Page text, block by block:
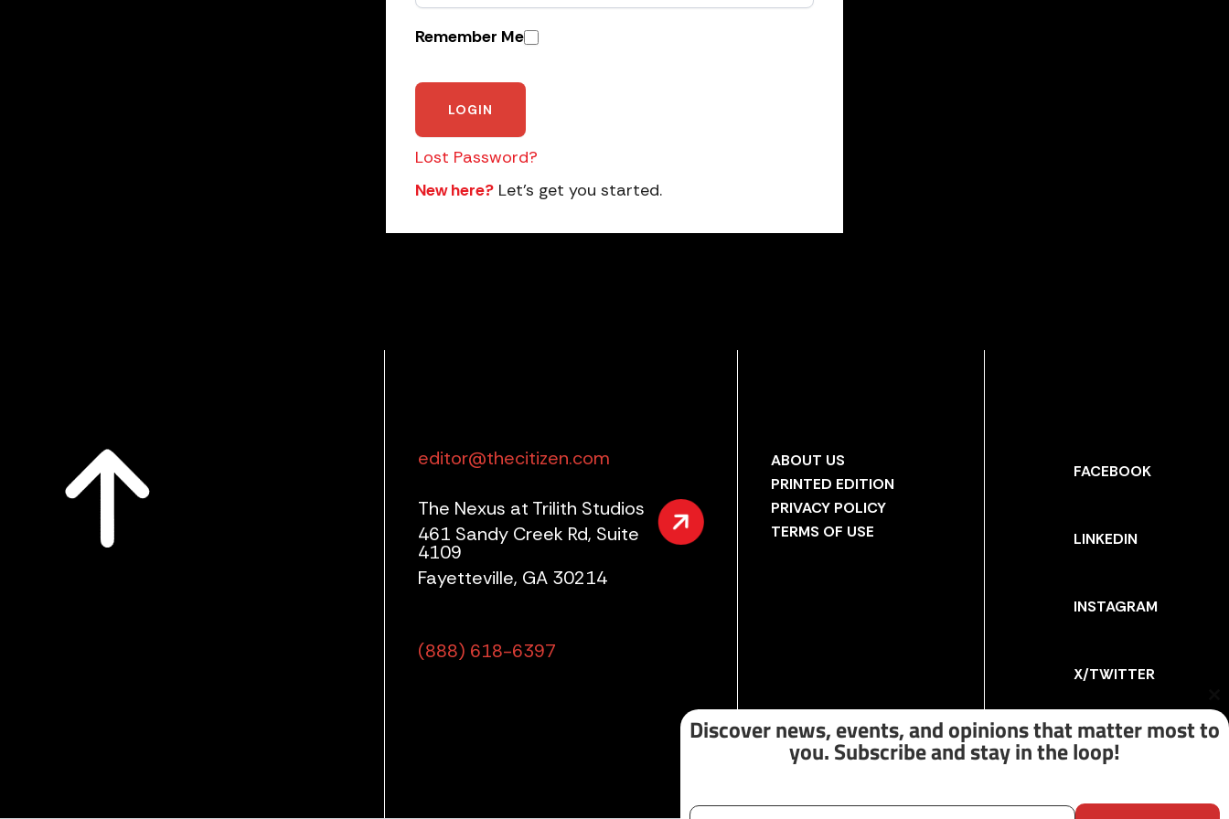
Remember Me
Lost Password?
New here? Let’s get you started.
editor@thecitizen.com
The Nexus at Trilith Studios
461 Sandy Creek Rd, Suite
4109
Fayetteville, GA 30214
(888) 618-6397
ABOUT US
PRINTED EDITION
PRIVACY POLICY
TERMS OF USE
FACEBOOK
LINKEDIN
INSTAGRAM
X/TWITTER
Discover news, events, and opinions that matter most to
you. Subscribe and stay in the loop!